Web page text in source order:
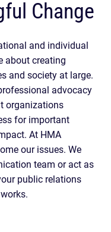
Change
and individual
about creating
and society at large.
advocacy
organizations
for important
At HMA
our issues. We
team or act as
public relations